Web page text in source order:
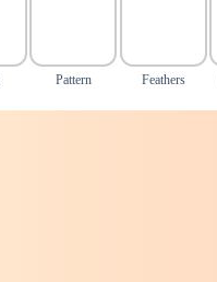
Pattern Feathers